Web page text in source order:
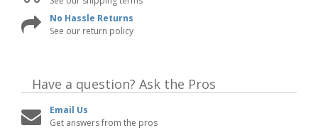
No Hassle Returns
See our return policy
Have a question? Ask the Pros
Email Us
Get answers from the pros